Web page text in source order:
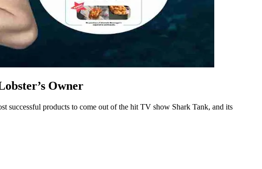
Owner
successful products to come out of the hit TV show Shark Tank, and its